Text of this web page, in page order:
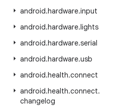
android.hardware.input
android.hardware.lights
android.hardware.serial
android.hardware.usb
android.health.connect
android.health.connect.
changelog